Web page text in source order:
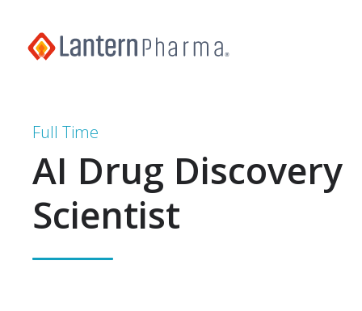
Full Time
AI Drug Discovery
Scientist